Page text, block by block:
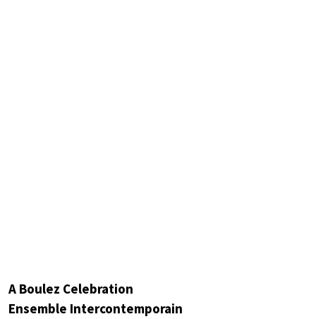
A Boulez Celebration
Ensemble Intercontemporain